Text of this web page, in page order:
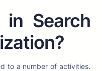
Search
to a number of activities.